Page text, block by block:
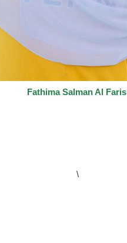
Fathima Salman Al Faris
\